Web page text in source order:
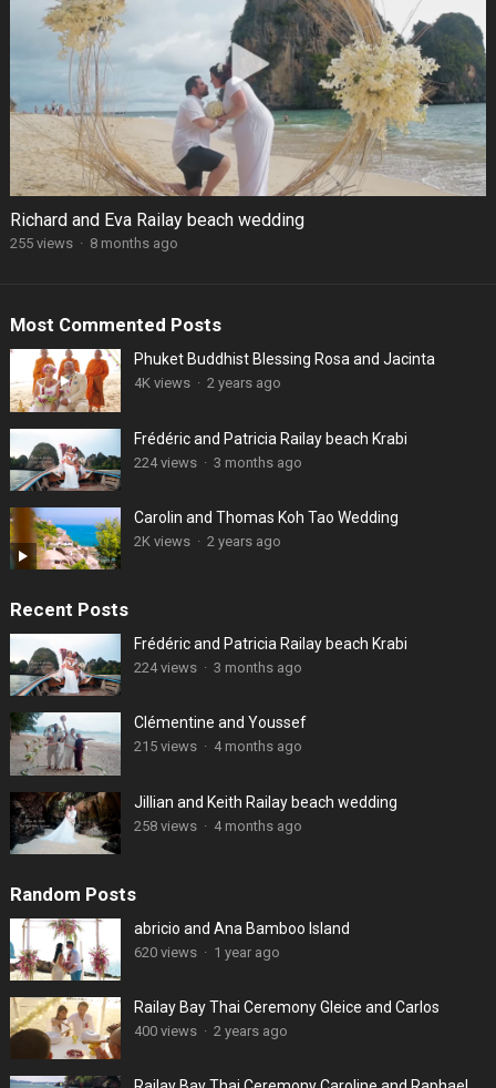
Richard and Eva Railay beach wedding
255 views · 8 months ago
Most Commented Posts
Phuket Buddhist Blessing Rosa and Jacinta
4K views · 2 years ago
Frédéric and Patricia Railay beach Krabi
224 views · 3 months ago
Carolin and Thomas Koh Tao Wedding
2K views · 2 years ago
Recent Posts
Frédéric and Patricia Railay beach Krabi
224 views · 3 months ago
Clémentine and Youssef
215 views · 4 months ago
Jillian and Keith Railay beach wedding
258 views · 4 months ago
Random Posts
abricio and Ana Bamboo Island
620 views · 1 year ago
Railay Bay Thai Ceremony Gleice and Carlos
400 views · 2 years ago